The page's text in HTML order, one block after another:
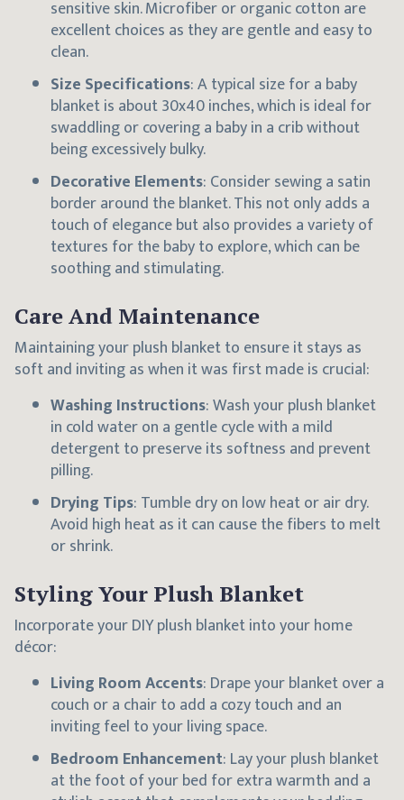
sensitive skin. Microfiber or organic cotton are
excellent choices as they are gentle and easy to
clean.
Size Specifications: A typical size for a baby
blanket is about 30x40 inches, which is ideal for
swaddling or covering a baby in a crib without
being excessively bulky.
Decorative Elements: Consider sewing a satin
border around the blanket. This not only adds a
touch of elegance but also provides a variety of
textures for the baby to explore, which can be
soothing and stimulating.
Care And Maintenance
Maintaining your plush blanket to ensure it stays as
soft and inviting as when it was first made is crucial:
Washing Instructions: Wash your plush blanket
in cold water on a gentle cycle with a mild
detergent to preserve its softness and prevent
pilling.
Drying Tips: Tumble dry on low heat or air dry.
Avoid high heat as it can cause the fibers to melt
or shrink.
Styling Your Plush Blanket
Incorporate your DIY plush blanket into your home
décor:
Living Room Accents: Drape your blanket over a
couch or a chair to add a cozy touch and an
inviting feel to your living space.
Bedroom Enhancement: Lay your plush blanket
at the foot of your bed for extra warmth and a